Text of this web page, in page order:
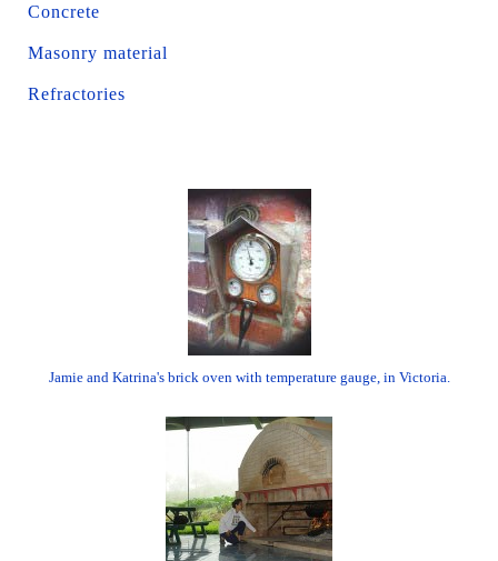
Concrete
Masonry material
Refractories
Jamie and Katrina's brick oven with temperature gauge, in Victoria.